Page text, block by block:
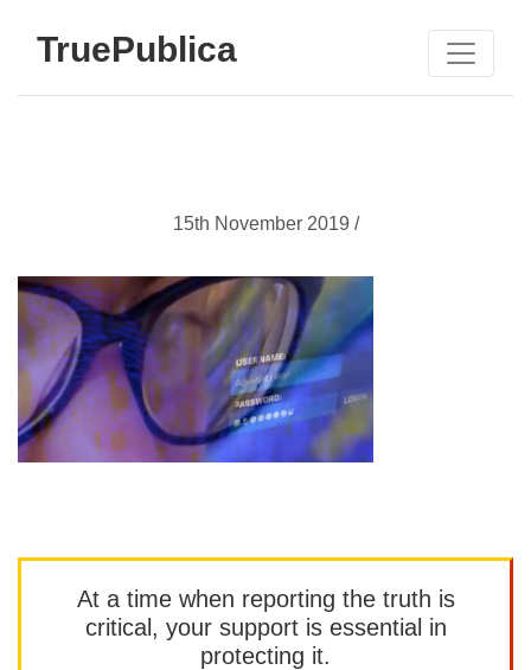
TruePublica
15th November 2019 /
At a time when reporting the truth is
critical, your support is essential in
protecting it.